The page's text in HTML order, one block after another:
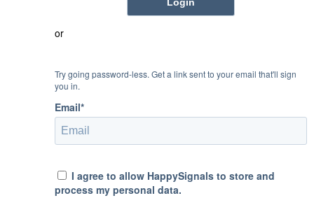
or
Try going password-less. Get a link sent to your email that'll sign
you in.
Email*
I agree to allow HappySignals to store and
process my personal data.